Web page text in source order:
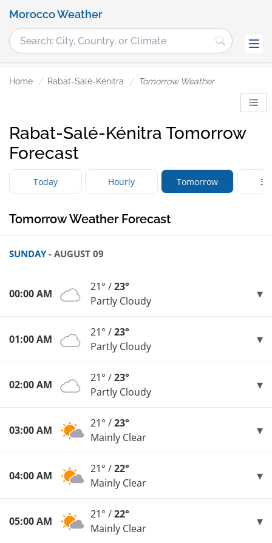
Morocco Weather
Home Rabat-Salé-Kénitra Tomorrow Weather
Rabat-Salé-Kénitra Tomorrow
Forecast
Today Hourly Tomorrow 3
Tomorrow Weather Forecast
SUNDAY- AUGUST 09
00:00 AM
21° /23°
Partly Cloudy
01:00 AM
21° /23°
Partly Cloudy
02:00 AM
21° /23°
Partly Cloudy
03:00 AM
21° /23°
Mainly Clear
04:00 AM
21° /22°
Mainly Clear
05:00 AM
21° /22°
Mainly Clear